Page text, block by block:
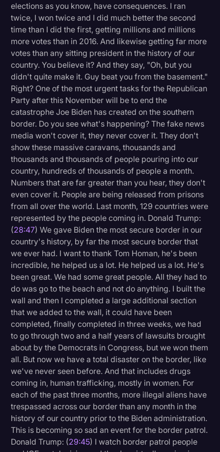
elections as you know, have consequences. I ran
twice, I won twice and I did much better the second
time than I did the first, getting millions and millions
more votes than in 2016. And likewise getting far more
votes than any sitting president in the history of our
country. You believe it? And they say, "Oh, but you
didn't quite make it. Guy beat you from the basement."
Right? One of the most urgent tasks for the Republican
Party after this November will be to end the
catastrophe Joe Biden has created on the southern
border. Do you see what's happening? The fake news
media won't cover it, they never cover it. They don't
show these massive caravans, thousands and
thousands and thousands of people pouring into our
country, hundreds of thousands of people a month.
Numbers that are far greater than you hear, they don't
even cover it. People are being released from prisons
from all over the world. Last month, 129 countries were
represented by the people coming in. Donald Trump:
(28:47) We gave Biden the most secure border in our
country's history, by far the most secure border that
we ever had. I want to thank Tom Homan, he's been
incredible, he helped us a lot. He helped us a lot. He's
been great. We had some great people. All they had to
do was go to the beach and not do anything. I built the
wall and then I completed a large additional section
that we added to the wall, it could have been
completed, finally completed in three weeks, we had
to go through two and a half years of lawsuits brought
about by the Democrats in Congress, but we won them
all. But now we have a total disaster on the border, like
we've never seen before. And that includes drugs
coming in, human trafficking, mostly in women. For
each of the past three months, more illegal aliens have
trespassed across our border than any month in the
history of our country prior to the Biden administration.
This is becoming so sad an event for the border patrol.
Donald Trump: (29:45) I watch border patrol people